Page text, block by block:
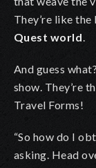
They’re like
Quest world.
And guess
show. They’re
Travel Forms!
“So how do I
asking. Head